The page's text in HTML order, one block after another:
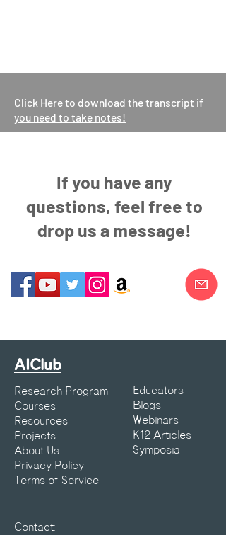
Click Here to download the transcript if
you need to take notes!
If you have any
questions, feel free to
drop us a message!
AIClub
Research Program
Courses
Resources
Projects
About Us
Privacy Policy
Terms of Service
Educators
Blogs
Webinars
K12 Articles
Symposia
Contact: